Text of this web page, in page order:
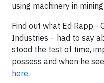
using machinery in
Find out what Ed Rapp -
Industries – had to say
stood the test of time,
possess and when he
here.